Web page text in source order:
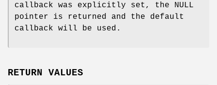
callback was explicitly set, the NULL
pointer is returned and the default
callback will be used.
RETURN VALUES